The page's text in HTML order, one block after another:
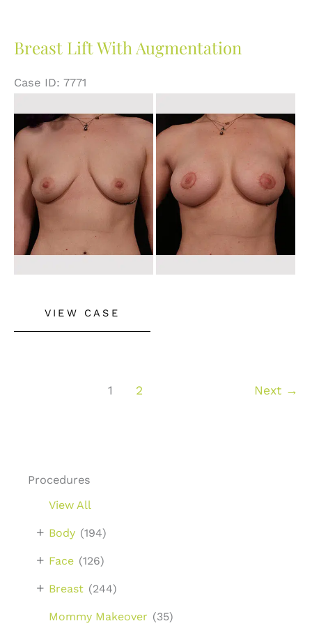
Procedures
View All
Body (194)
+
Face (126)
+
Breast (244)
+
Mommy Makeover (35)
Breast Lift With Augmentation
Case ID: 7771
and
After
Images
VIEW CASE
1 2 Next →